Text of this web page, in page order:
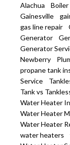
Alachua Boiler
Gainesville
gas line repair
Generator
Generator
Newberry
propane tank
Service
Tank vs
Water Heater
Water Heater
Water Heater
water heaters